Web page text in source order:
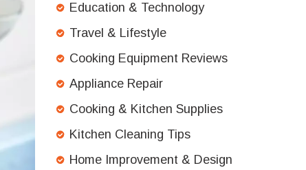
Education & Technology
Travel & Lifestyle
Cooking Equipment Reviews
Appliance Repair
Cooking & Kitchen Supplies
Kitchen Cleaning Tips
Home Improvement & Design